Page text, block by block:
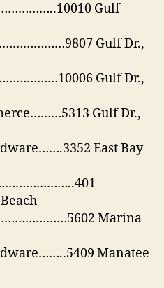
Gulf
Gulf Dr.,
Gulf Dr.,
Gulf Dr.,
East Bay
Marina
Manatee